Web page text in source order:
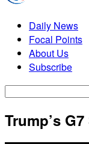
Daily News
Focal Points
About Us
Subscribe
Trump’s